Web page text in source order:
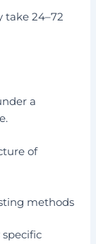
take 24–72
a
of
methods